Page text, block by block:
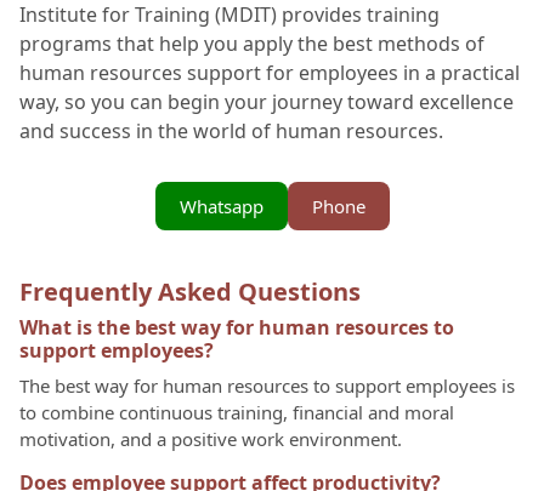
Institute for Training (MDIT) provides training
programs that help you apply the best methods of
human resources support for employees in a practical
way, so you can begin your journey toward excellence
and success in the world of human resources.
Phone
Whatsapp
Frequently Asked Questions
What is the best way for human resources to
support employees?
The best way for human resources to support employees is
to combine continuous training, financial and moral
motivation, and a positive work environment.
Does employee support affect productivity?